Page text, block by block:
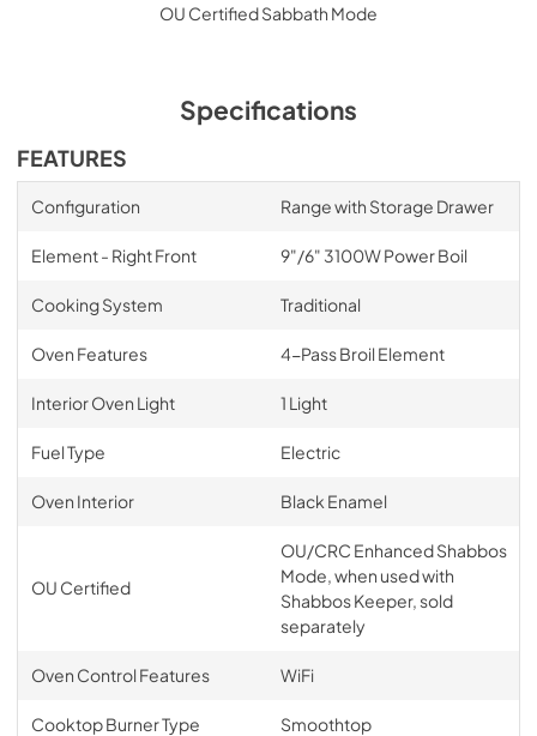
OU Certified Sabbath Mode
Specifications
FEATURES
Configuration Range with Storage Drawer
Element - Right Front 9"/6" 3100W Power Boil
Cooking System Traditional
Oven Features 4-Pass Broil Element
Interior Oven Light 1 Light
Fuel Type Electric
Oven Interior Black Enamel
OU Certified
OU/CRC Enhanced Shabbos
Mode, when used with
Shabbos Keeper, sold
separately
Oven Control Features WiFi
Cooktop Burner Type Smoothtop